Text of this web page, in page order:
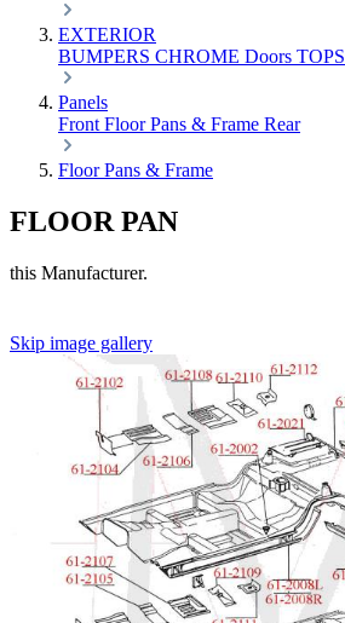
EXTERIOR
BUMPERS CHROME Doors TOPS
Panels
Front Floor Pans & Frame Rear
Floor Pans & Frame
FLOOR PAN
this Manufacturer.
Skip image gallery